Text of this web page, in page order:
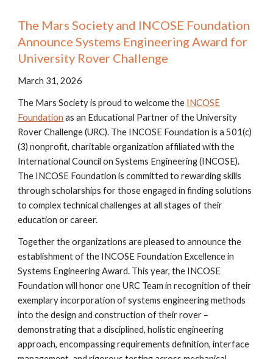
The Mars Society and INCOSE Foundation
Announce Systems Engineering Award for
University Rover Challenge
March 31, 2026
The Mars Society is proud to welcome the INCOSE
Foundation as an Educational Partner of the University
Rover Challenge (URC). The INCOSE Foundation is a 501(c)
(3) nonprofit, charitable organization affiliated with the
International Council on Systems Engineering (INCOSE).
The INCOSE Foundation is committed to rewarding skills
through scholarships for those engaged in finding solutions
to complex technical challenges at all stages of their
education or career.
Together the organizations are pleased to announce the
establishment of the INCOSE Foundation Excellence in
Systems Engineering Award. This year, the INCOSE
Foundation will honor one URC Team in recognition of their
exemplary incorporation of systems engineering methods
into the design and construction of their rover –
demonstrating that a disciplined, holistic engineering
approach, encompassing requirements definition, interface